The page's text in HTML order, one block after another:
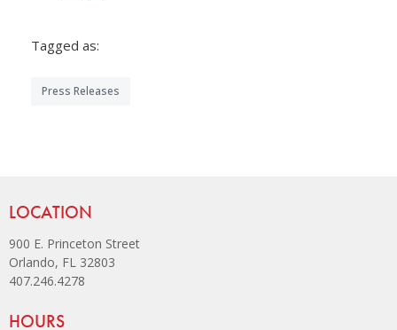
Tagged as:
Press Releases
Site Footer
LOCATION
900 E. Princeton Street
Orlando, FL 32803
407.246.4278
HOURS